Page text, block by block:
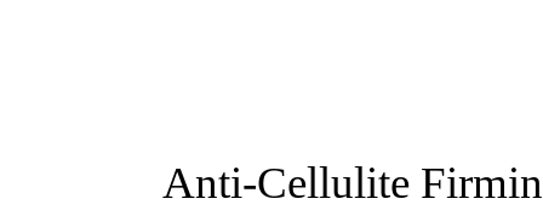
Anti-Cellulite